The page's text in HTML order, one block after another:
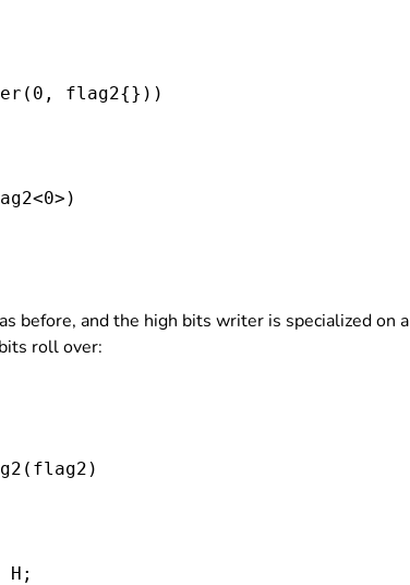
flag2{}))
before, and the high bits writer is specialized on a
roll over:
)
H;